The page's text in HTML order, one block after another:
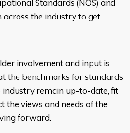
Standards (NOS) and
across the industry to get
involvement and input is
the benchmarks for standards
remain up-to-date, fit
the views and needs of the
forward.